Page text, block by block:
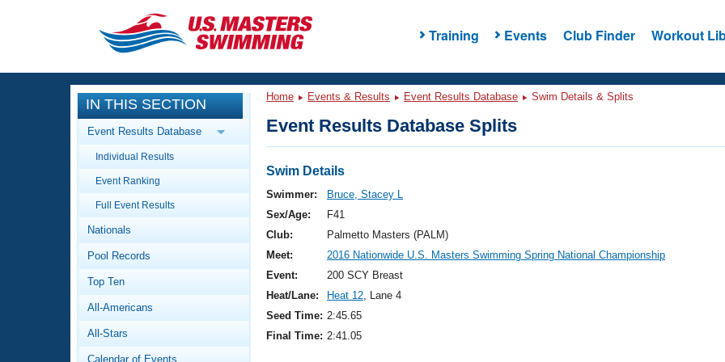
Training Events Club Finder Workout
CLOSE
Training
Workout Library
Articles And Videos
Swimming 101
Video Stroke Analysis
Club Finder
Events
Calendar Of Events
Virtual And Fitness Events
2026 Summer Nationals
National Championships
Results And Rankings
Workout Library
About Us
What Is Masters Swimming?
IN THIS SECTION
Event Results Database
Individual Results
Event Ranking
Full Event Results
Nationals
Pool Records
Top Ten
All-Americans
All-Stars
Calendar of Events
Home Events & Results Event Results Database Swim Details & Splits
Event Results Database Splits
Swim Details
Swimmer:
Bruce, Stacey L
Sex/Age:
F41
Club:
Palmetto Masters (PALM)
Meet:
2016 Nationwide U.S. Masters Swimming Spring National Championship
Event:
200 SCY Breast
Heat/Lane:
Heat 12, Lane 4
Seed Time: 2:45.65
Final Time: 2:41.05